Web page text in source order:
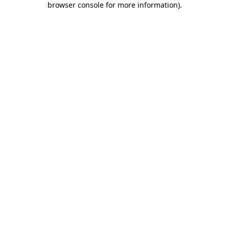
browser console for more information).